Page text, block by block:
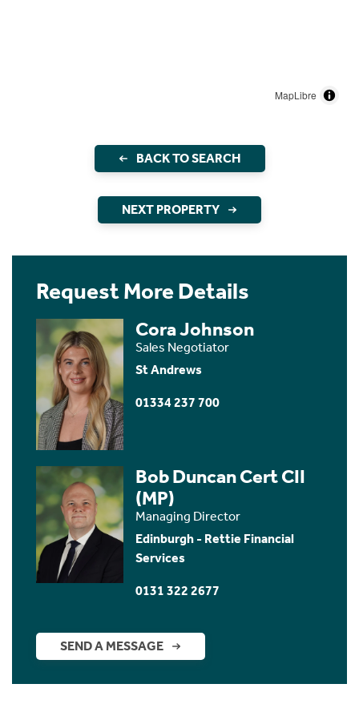
MapLibre
BACK TO SEARCH
NEXT PROPERTY
Request More Details
Cora Johnson
Sales Negotiator
St Andrews
01334 237 700
Bob Duncan Cert CII
(MP)
Managing Director
Edinburgh - Rettie Financial
Services
0131 322 2677
SEND A MESSAGE